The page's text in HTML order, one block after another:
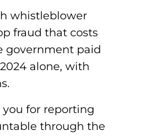
whistleblower
fraud that costs
government paid
alone, with
you for reporting
through the